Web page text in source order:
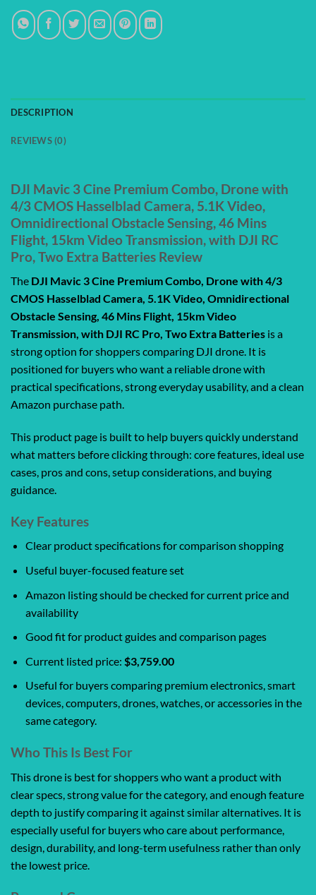
DESCRIPTION
REVIEWS (0)
DJI Mavic 3 Cine Premium Combo, Drone with
4/3 CMOS Hasselblad Camera, 5.1K Video,
Omnidirectional Obstacle Sensing, 46 Mins
Flight, 15km Video Transmission, with DJI RC
Pro, Two Extra Batteries Review
The DJI Mavic 3 Cine Premium Combo, Drone with 4/3
CMOS Hasselblad Camera, 5.1K Video, Omnidirectional
Obstacle Sensing, 46 Mins Flight, 15km Video
Transmission, with DJI RC Pro, Two Extra Batteries is a
strong option for shoppers comparing DJI drone. It is
positioned for buyers who want a reliable drone with
practical specifications, strong everyday usability, and a clean
Amazon purchase path.
This product page is built to help buyers quickly understand
what matters before clicking through: core features, ideal use
cases, pros and cons, setup considerations, and buying
guidance.
Key Features
Clear product specifications for comparison shopping
Useful buyer-focused feature set
Amazon listing should be checked for current price and
availability
Good fit for product guides and comparison pages
Current listed price: $3,759.00
Useful for buyers comparing premium electronics, smart
devices, computers, drones, watches, or accessories in the
same category.
Who This Is Best For
This drone is best for shoppers who want a product with
clear specs, strong value for the category, and enough feature
depth to justify comparing it against similar alternatives. It is
especially useful for buyers who care about performance,
design, durability, and long-term usefulness rather than only
the lowest price.